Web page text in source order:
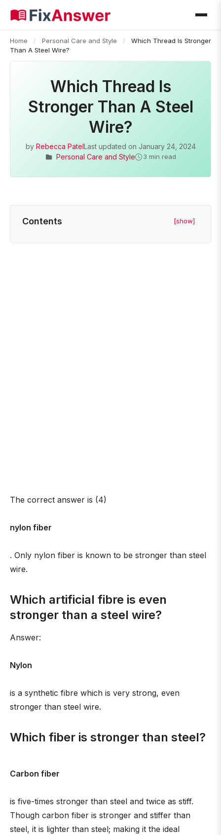
Home / Personal Care and Style /
Which Thread Is Stronger
Than A Steel Wire?
Which Thread Is
Stronger Than A Steel
Wire?
by Rebecca PatelLast updated on January 24, 2024
Personal Care and Style
3 min read
Contents [show]
The correct answer is (4)
nylon fiber
. Only nylon fiber is known to be stronger than steel
wire.
Which artificial fibre is even
stronger than a steel wire?
Answer:
Nylon
is a synthetic fibre which is very strong, even
stronger than steel wire.
Which fiber is stronger than steel?
Carbon fiber
is five-times stronger than steel and twice as stiff.
Though carbon fiber is stronger and stiffer than
steel, it is lighter than steel; making it the ideal